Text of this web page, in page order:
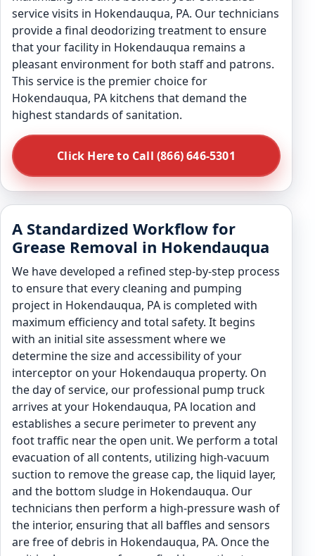
service visits in Hokendauqua, PA. Our technicians
provide a final deodorizing treatment to ensure
that your facility in Hokendauqua remains a
pleasant environment for both staff and patrons.
This service is the premier choice for
Hokendauqua, PA kitchens that demand the
highest standards of sanitation.
Click Here to Call (866) 646-5301
A Standardized Workflow for
Grease Removal in Hokendauqua
We have developed a refined step-by-step process
to ensure that every cleaning and pumping
project in Hokendauqua, PA is completed with
maximum efficiency and total safety. It begins
with an initial site assessment where we
determine the size and accessibility of your
interceptor on your Hokendauqua property. On
the day of service, our professional pump truck
arrives at your Hokendauqua, PA location and
establishes a secure perimeter to prevent any
foot traffic near the open unit. We perform a total
evacuation of all contents, utilizing high-vacuum
suction to remove the grease cap, the liquid layer,
and the bottom sludge in Hokendauqua. Our
technicians then perform a high-pressure wash of
the interior, ensuring that all baffles and sensors
are free of debris in Hokendauqua, PA. Once the